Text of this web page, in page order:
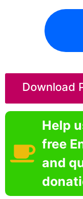
Download
Help
free
and